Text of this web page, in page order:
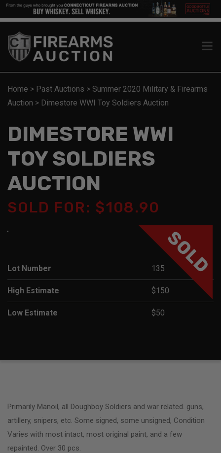
Home > Past Auctions > Summer 2020 Military & Firearms
Auction > Dimestore WWI Toy Soldiers Auction
DIMESTORE WWI
TOY SOLDIERS
AUCTION
SOLD FOR: $108.90
SOLD
Lot Number 135
High Estimate $150
Low Estimate $50
Primarily Manoil, all Doughboy Soldiers and war related. guns,
artillery, snipers, etc. Some signed, some unsigned, Condition
Varies with most intact, most original paint, and a few
repainted. Over 30 pcs.